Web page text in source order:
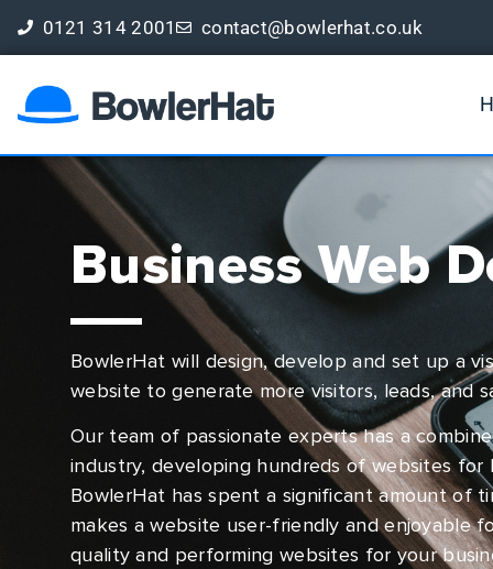
0121 314 2001 contact@bowlerhat.co.uk
Book a Free Digital Marketing Review
Business Web
BowlerHat will design, develop and set up a
website to generate more visitors, leads, and
Our team of passionate experts has a
industry, developing hundreds of websites for
BowlerHat has spent a significant amount of
makes a website user-friendly and enjoyable
quality and performing websites for your